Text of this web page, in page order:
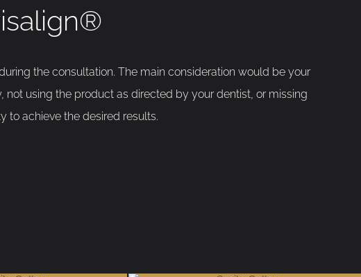
the consultation. The main consideration would be your
using the product as directed by your dentist, or missing
to achieve the desired results.